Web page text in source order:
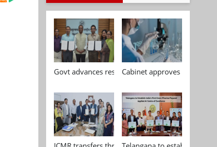
Govt advances research, standardisation and
Cabinet approves